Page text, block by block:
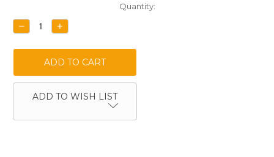
Stock:
Quantity:
DECREASE
QUANTITY:
INCREASE
QUANTITY:
ADD TO WISH LIST